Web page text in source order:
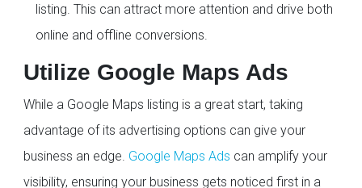
listing. This can attract more attention and drive both
online and offline conversions.
Utilize Google Maps Ads
While a Google Maps listing is a great start, taking
advantage of its advertising options can give your
business an edge. Google Maps Ads can amplify your
visibility, ensuring your business gets noticed first in a